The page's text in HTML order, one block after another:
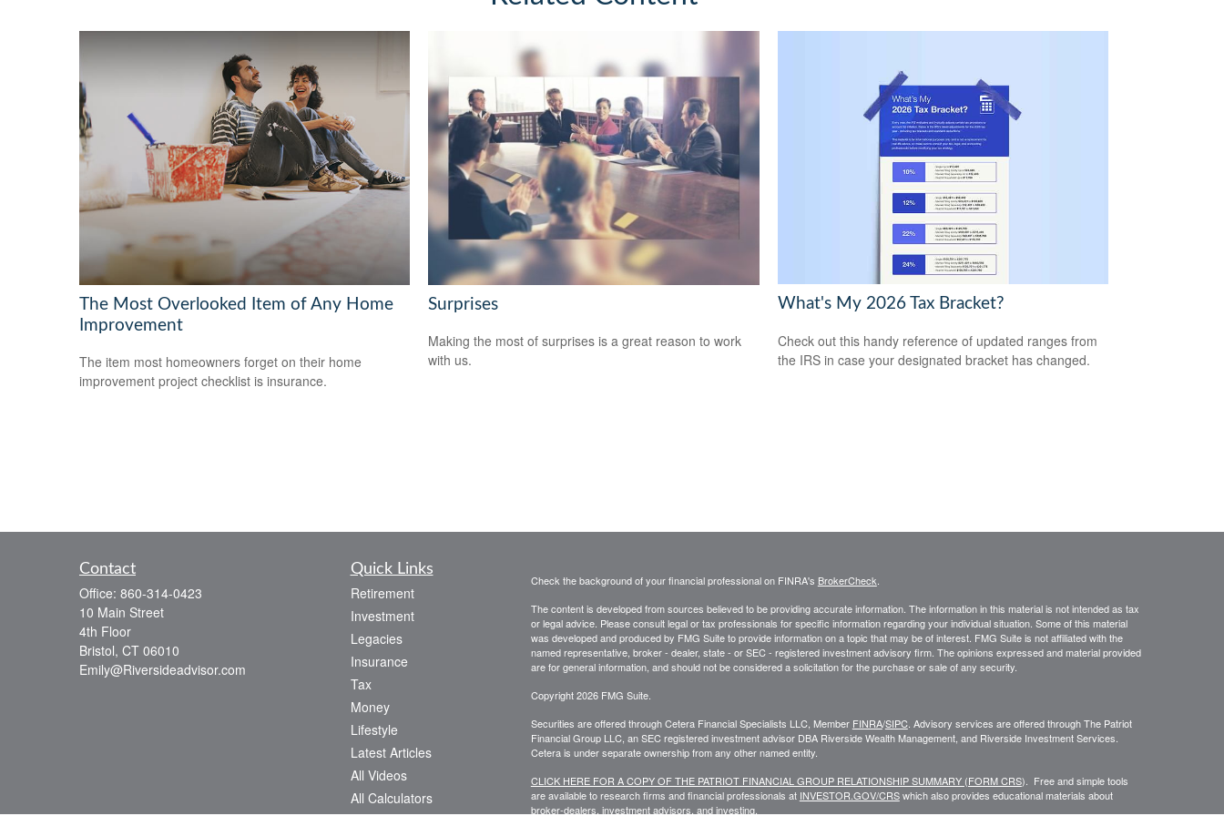
The Most Overlooked Item of Any Home
Improvement
The item most homeowners forget on their home
improvement project checklist is insurance.
Surprises
Making the most of surprises is a great reason to work
with us.
What's My 2026 Tax Bracket?
Check out this handy reference of updated ranges from
the IRS in case your designated bracket has changed.
Contact
Office: 860-314-0423
10 Main Street
4th Floor
Bristol, CT 06010
Emily@Riversideadvisor.com
Quick Links
Retirement
Investment
Legacies
Insurance
Tax
Money
Lifestyle
Latest Articles
All Videos
All Calculators
Check the background of your financial professional on FINRA's BrokerCheck
The content is developed from sources believed to be providing accurate information. The information in this material is not intended as tax
or legal advice. Please consult legal or tax professionals for specific information regarding your individual situation. Some of this material
was developed and produced by FMG Suite to provide information on a topic that may be of interest. FMG Suite is not affiliated with the
named representative, broker - dealer, state - or SEC - registered investment advisory firm. The opinions expressed and material provided
are for general information, and should not be considered a solicitation for the purchase or sale of any security.
Copyright 2026 FMG Suite.
Securities are offered through Cetera Financial Specialists LLC, Member FINRA/SIPC. Advisory services are offered through The Patriot
Financial Group LLC, an SEC registered investment advisor DBA Riverside Wealth Management, and Riverside Investment Services.
Cetera is under separate ownership from any other named entity.
CLICK HERE FOR A COPY OF THE PATRIOT FINANCIAL GROUP RELATIONSHIP SUMMARY (FORM CRS). Free and simple tools
are available to research firms and financial professionals at INVESTOR.GOV/CRSwhich also provides educational materials about
broker-dealers, investment advisors, and investing.